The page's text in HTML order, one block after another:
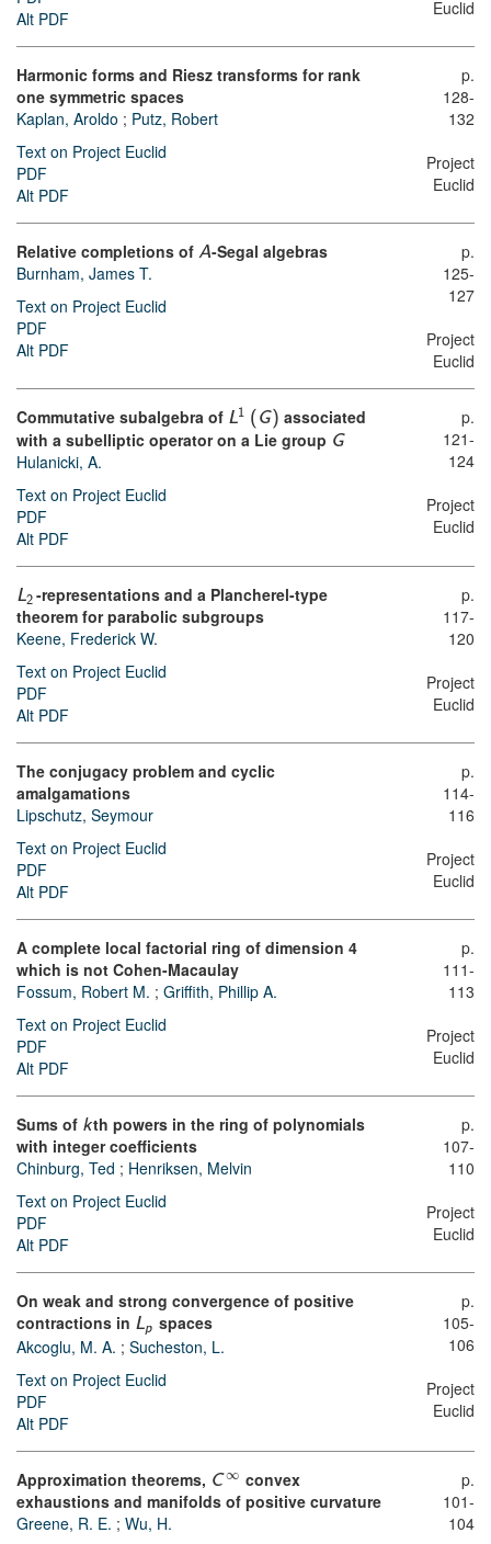
Alt PDF
Euclid
Harmonic forms and Riesz transforms for rank
one symmetric spaces
Kaplan, Aroldo ; Putz, Robert
Text on Project Euclid
PDF
Alt PDF
p.
128-
132
Project
Euclid
Relative completions of A-Segal algebras
Burnham, James T.
Text on Project Euclid
PDF
Alt PDF
p.
125-
127
Project
Euclid
Commutative subalgebra of L1 ( G) associated
with a subelliptic operator on a Lie group G
Hulanicki, A.
Text on Project Euclid
PDF
Alt PDF
p.
121-
124
Project
Euclid
L2 -representations and a Plancherel-type
theorem for parabolic subgroups
Keene, Frederick W.
Text on Project Euclid
PDF
Alt PDF
p.
117-
120
Project
Euclid
The conjugacy problem and cyclic
amalgamations
Lipschutz, Seymour
Text on Project Euclid
PDF
Alt PDF
p.
114-
116
Project
Euclid
A complete local factorial ring of dimension 4
which is not Cohen-Macaulay
Fossum, Robert M. ; Griffith, Phillip A.
Text on Project Euclid
PDF
Alt PDF
p.
111-
113
Project
Euclid
Sums of kth powers in the ring of polynomials
with integer coefficients
Chinburg, Ted ; Henriksen, Melvin
Text on Project Euclid
PDF
Alt PDF
p.
107-
110
Project
Euclid
On weak and strong convergence of positive
contractions in Lp spaces
Akcoglu, M. A. ; Sucheston, L.
Text on Project Euclid
PDF
Alt PDF
p.
105-
106
Project
Euclid
Approximation theorems, C ∞ convex
exhaustions and manifolds of positive curvature
Greene, R. E. ; Wu, H.
p.
101-
104